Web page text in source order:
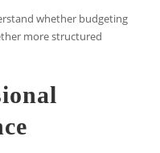
whether budgeting
more structured